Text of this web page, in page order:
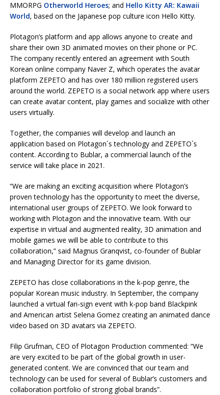
MMORPG Otherworld Heroes; and Hello Kitty AR: Kawaii
World, based on the Japanese pop culture icon Hello Kitty.
Plotagon’s platform and app allows anyone to create and
share their own 3D animated movies on their phone or PC.
The company recently entered an agreement with South
Korean online company Naver Z, which operates the avatar
platform ZEPETO and has over 180 million registered users
around the world. ZEPETO is a social network app where users
can create avatar content, play games and socialize with other
users virtually.
Together, the companies will develop and launch an
application based on Plotagon´s technology and ZEPETO´s
content. According to Bublar, a commercial launch of the
service will take place in 2021.
“We are making an exciting acquisition where Plotagon’s
proven technology has the opportunity to meet the diverse,
international user groups of ZEPETO. We look forward to
working with Plotagon and the innovative team. With our
expertise in virtual and augmented reality, 3D animation and
mobile games we will be able to contribute to this
collaboration,” said Magnus Granqvist, co-founder of Bublar
and Managing Director for its game division.
ZEPETO has close collaborations in the k-pop genre, the
popular Korean music industry. In September, the company
launched a virtual fan-sign event with k-pop band Blackpink
and American artist Selena Gomez creating an animated dance
video based on 3D avatars via ZEPETO.
Filip Grufman, CEO of Plotagon Production commented: “We
are very excited to be part of the global growth in user-
generated content. We are convinced that our team and
technology can be used for several of Bublar’s customers and
collaboration portfolio of strong global brands”.